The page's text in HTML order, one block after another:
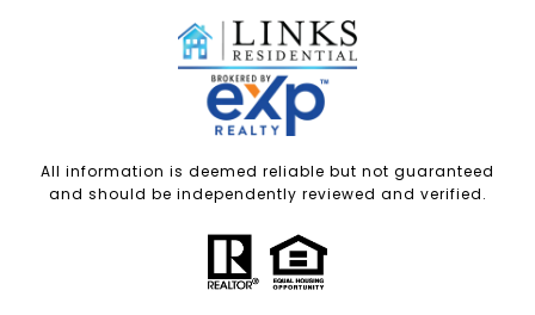
All information is deemed reliable but not guaranteed
and should be independently reviewed and verified.